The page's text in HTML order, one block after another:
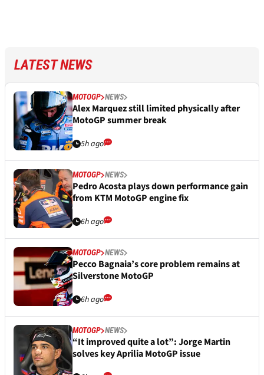
LATEST NEWS
MOTOGP NEWS
Alex Marquez still limited physically after
MotoGP summer break
5h ago
MOTOGP NEWS
Pedro Acosta plays down performance gain
from KTM MotoGP engine fix
6h ago
MOTOGP NEWS
Pecco Bagnaia’s core problem remains at
Silverstone MotoGP
6h ago
MOTOGP NEWS
“It improved quite a lot”: Jorge Martin
solves key Aprilia MotoGP issue